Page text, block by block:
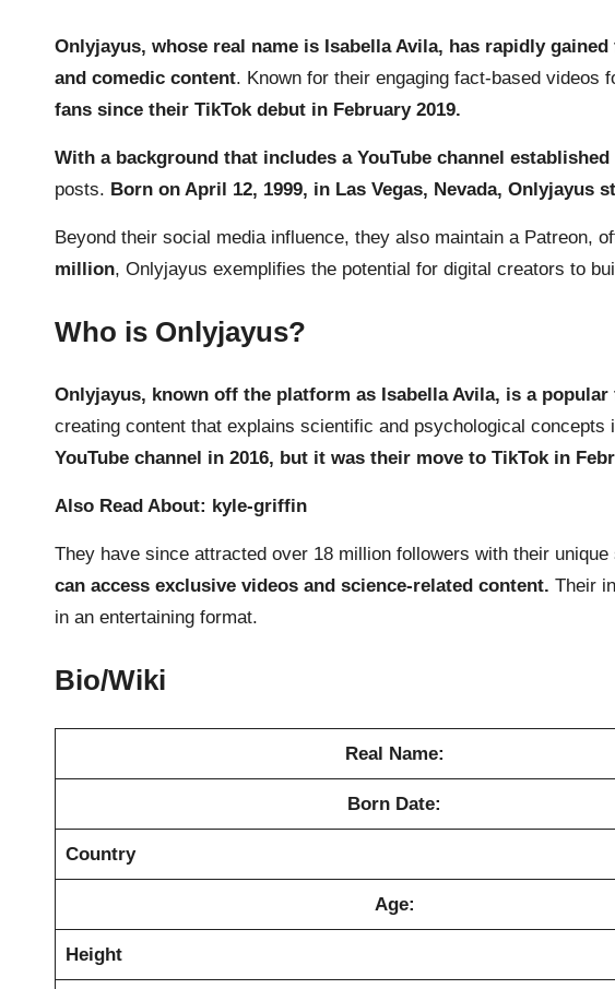
Onlyjayus, whose real name is Isabella Avila, has rapidly
and comedic content. Known for their engaging fact-based videos
fans since their TikTok debut in February 2019.
With a background that includes a YouTube channel established
posts. Born on April 12, 1999, in Las Vegas, Nevada, Onlyjayus
Beyond their social media influence, they also maintain a Patreon,
million, Onlyjayus exemplifies the potential for digital creators to
Who is Onlyjayus?
Onlyjayus, known off the platform as Isabella Avila, is a
creating content that explains scientific and psychological concepts
YouTube channel in 2016, but it was their move to TikTok in
Also Read About: kyle-griffin
They have since attracted over 18 million followers with their
can access exclusive videos and science-related content. Their
in an entertaining format.
Bio/Wiki
Real Name:
Born Date:
Country
Age:
Height